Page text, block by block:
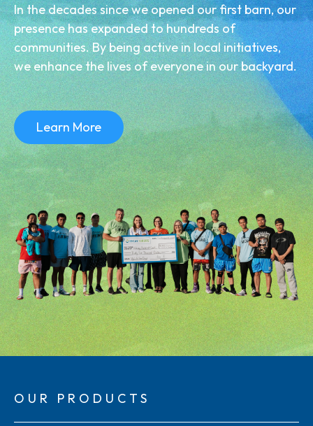
In the decades since we opened our first barn, our
presence has expanded to hundreds of
communities. By being active in local initiatives,
we enhance the lives of everyone in our backyard.
Learn More
OUR PRODUCTS